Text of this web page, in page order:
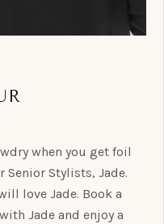
when you get foil
Stylists, Jade.
love Jade. Book a
Jade and enjoy a